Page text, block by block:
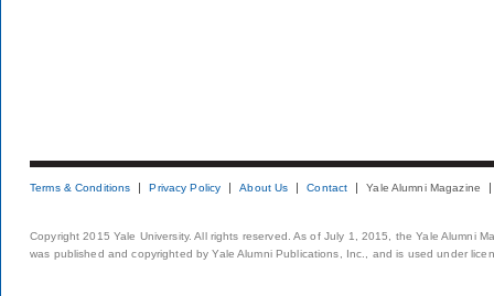
Terms & Conditions Privacy Policy About Us Contact Yale Alumni Magazine
Copyright 2015 Yale University. All rights reserved. As of July 1, 2015, the Yale Alumni
was published and copyrighted by Yale Alumni Publications, Inc., and is used under